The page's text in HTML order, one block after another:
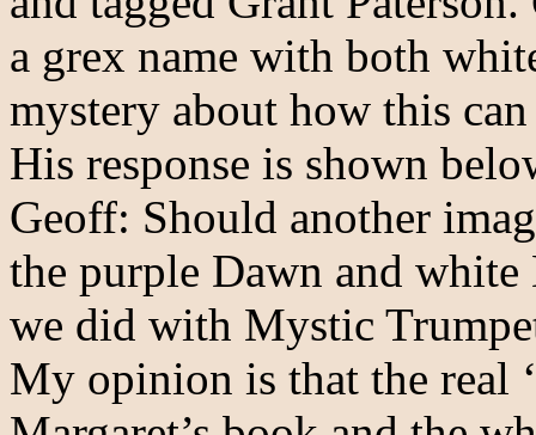
a grex name with both
mystery about how this
His response is shown
Geoff: Should another
the purple Dawn and white
we did with Mystic
My opinion is that the real